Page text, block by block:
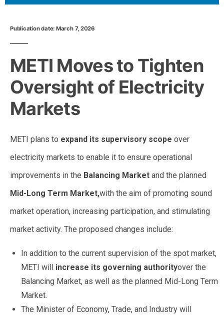
Publication date: March 7, 2026
METI Moves to Tighten
Oversight of Electricity
Markets
METI plans to expand its supervisory scope over
electricity markets to enable it to ensure operational
improvements in the Balancing Market and the planned
Mid-Long Term Market,with the aim of promoting sound
market operation, increasing participation, and stimulating
market activity. The proposed changes include:
In addition to the current supervision of the spot market,
METI will
increase its governing authorityover the
Balancing Market, as well as the planned Mid-Long Term
Market.
The Minister of Economy, Trade, and Industry will